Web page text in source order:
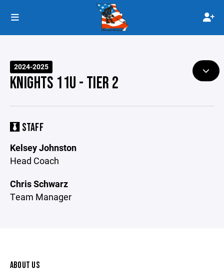
2024-2025
KNIGHTS 11U - TIER 2
STAFF
Kelsey Johnston
Head Coach
Chris Schwarz
Team Manager
ABOUT US